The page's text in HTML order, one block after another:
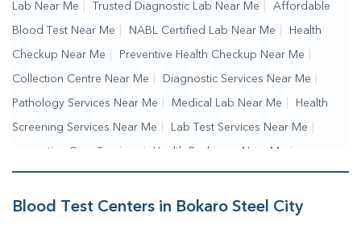
Lab Near Me Trusted Diagnostic Lab Near Me Affordable
Blood Test Near Me NABL Certified Lab Near Me Health
Checkup Near Me Preventive Health Checkup Near Me
Collection Centre Near Me Diagnostic Services Near Me
Pathology Services Near Me Medical Lab Near Me Health
Screening Services Near Me Lab Test Services Near Me
Preventive Care Services | Health Packages Near Me |
Complete Health Checkup Services | Wellness Test Services |
Blood Collection Centre Near Me | Home Sample Collection
Blood Test Centers in Bokaro Steel City